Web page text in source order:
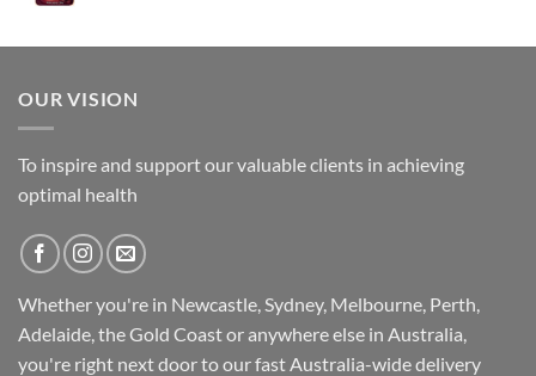
$89.95.$79.95.
OUR VISION
To inspire and support our valuable clients in achieving
optimal health
Whether you're in Newcastle, Sydney, Melbourne, Perth,
Adelaide, the Gold Coast or anywhere else in Australia,
you're right next door to our fast Australia-widedelivery